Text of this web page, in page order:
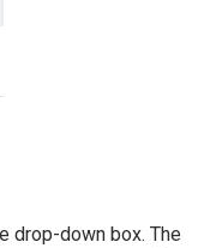
drop-down box. The